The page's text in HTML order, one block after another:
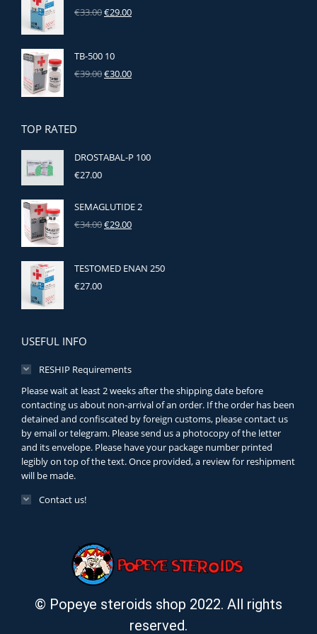
€33.00Original
€33.00.
€29.00Current
TB-500 10
€39.00Original
€30.00Current
TOP RATED
DROSTABAL-P 100
€27.00
SEMAGLUTIDE 2
€34.00Original
€34.00.
€29.00Current
€29.00.
TESTOMED ENAN 250
€27.00
USEFUL INFO
RESHIP Requirements
Please wait at least 2 weeks after the shipping date before
contacting us about non-arrival of an order. If the order has been
detained and confiscated by foreign customs, please contact us
by email or telegram. Please send us a photocopy of the letter
and its envelope. Please have your package number printed
legibly on top of the text. Once provided, a review for reshipment
will be made.
Contact us!
© Popeye steroids shop 2022. All rights
reserved.